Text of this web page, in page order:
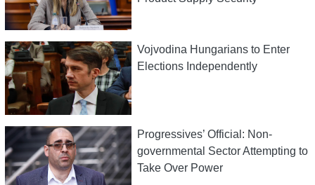
Vojvodina Hungarians to Enter
Elections Independently
Progressives’ Official: Non-
governmental Sector Attempting to
Take Over Power